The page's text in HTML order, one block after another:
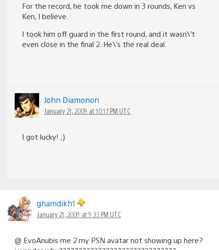
For the record, he took me down in 3 rounds, Ken vs
Ken, I believe.
I took him off guard in the first round, and it wasn\’t
even close in the final 2. He\’s the real deal.
John Diamonon
January 21, 2009 at 10:17 PM UTC
I got lucky! ;)
ghamdikh1
January 21, 2009 at 9:33 PM UTC
@ EvoAnubis me 2 my PSN avatar not showing up here?